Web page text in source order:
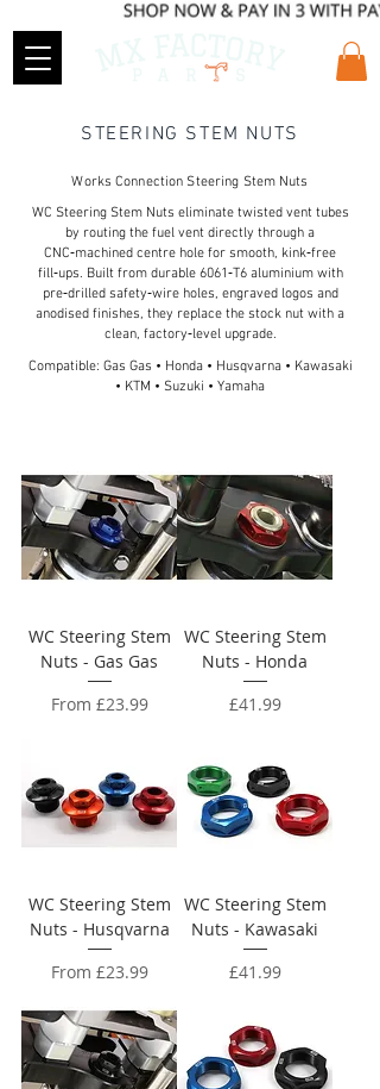
STEERING STEM NUTS
Works Connection Steering Stem Nuts
WC Steering Stem Nuts eliminate twisted vent tubes
by routing the fuel vent directly through a
CNC‑machined centre hole for smooth, kink‑free
fill‑ups. Built from durable 6061‑T6 aluminium with
pre‑drilled safety‑wire holes, engraved logos and
anodised finishes, they replace the stock nut with a
clean, factory‑level upgrade.
Compatible: Gas Gas • Honda • Husqvarna • Kawasaki
• KTM • Suzuki • Yamaha
WC Steering Stem
Nuts - Gas Gas
From £23.99
Sale Price
WC Steering Stem
Nuts - Honda
Price
£41.99
WC Steering Stem
Nuts - Husqvarna
From £23.99
Sale Price
WC Steering Stem
Nuts - Kawasaki
Price
£41.99